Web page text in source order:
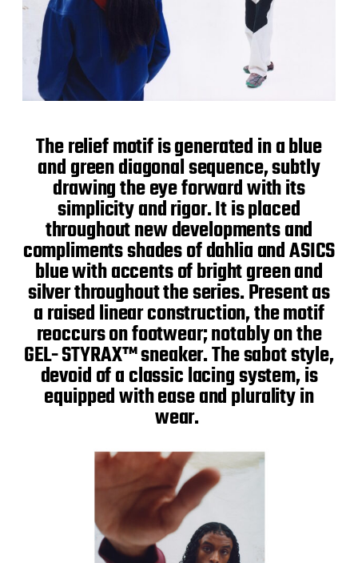
The relief motif is generated in a blue
and green diagonal sequence, subtly
drawing the eye forward with its
simplicity and rigor. It is placed
throughout new developments and
compliments shades of dahlia and ASICS
blue with accents of bright green and
silver throughout the series. Present as
a raised linear construction, the motif
reoccurs on footwear; notably on the
GEL- STYRAX™ sneaker. The sabot style,
devoid of a classic lacing system, is
equipped with ease and plurality in
wear.